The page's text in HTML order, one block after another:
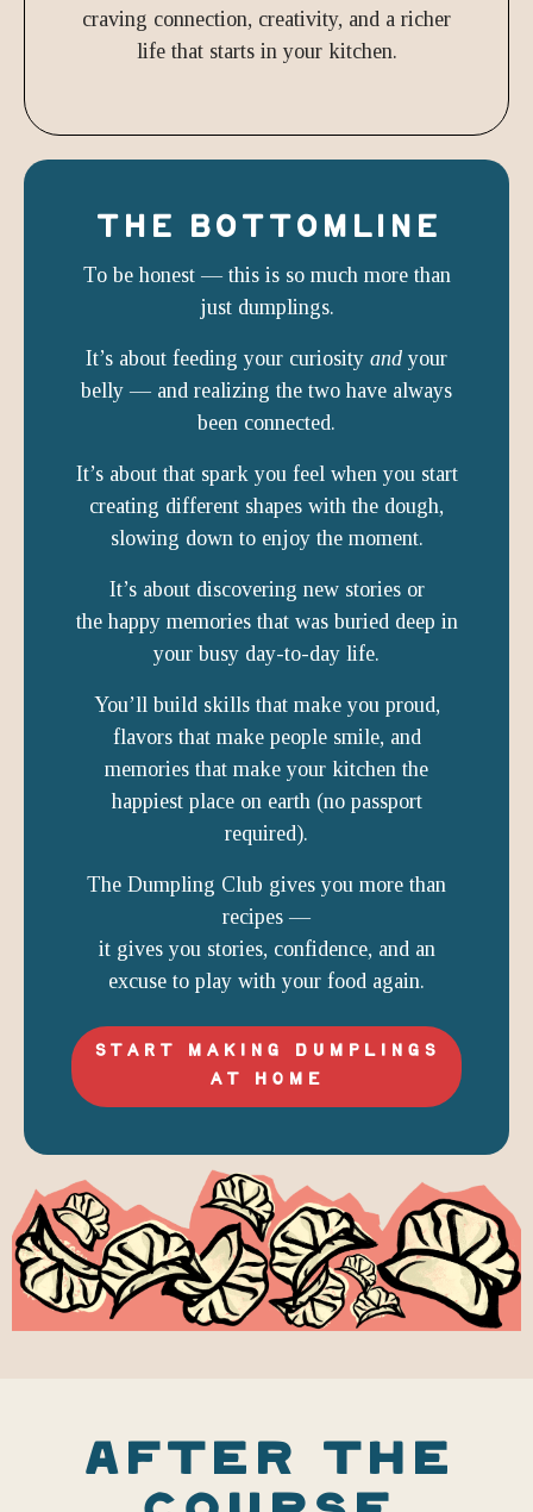
craving connection, creativity, and a richer
life that starts in your kitchen.
THE BOTTOMLINE
To be honest — this is so much more than
just dumplings.
It’s about feeding your curiosity and your
belly — and realizing the two have always
been connected.
It’s about that spark you feel when you start
creating different shapes with the dough,
slowing down to enjoy the moment.
It’s about discovering new stories or
the happy memories that was buried deep in
your busy day-to-day life.
You’ll build skills that make you proud,
flavors that make people smile, and
memories that make your kitchen the
happiest place on earth (no passport
required).
The Dumpling Club gives you more than
recipes —
it gives you stories, confidence, and an
excuse to play with your food again.
START MAKING DUMPLINGS
AT HOME
AFTER THE